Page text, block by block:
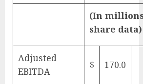
(In
share data)
Adjusted
EBITDA
$ 170.0